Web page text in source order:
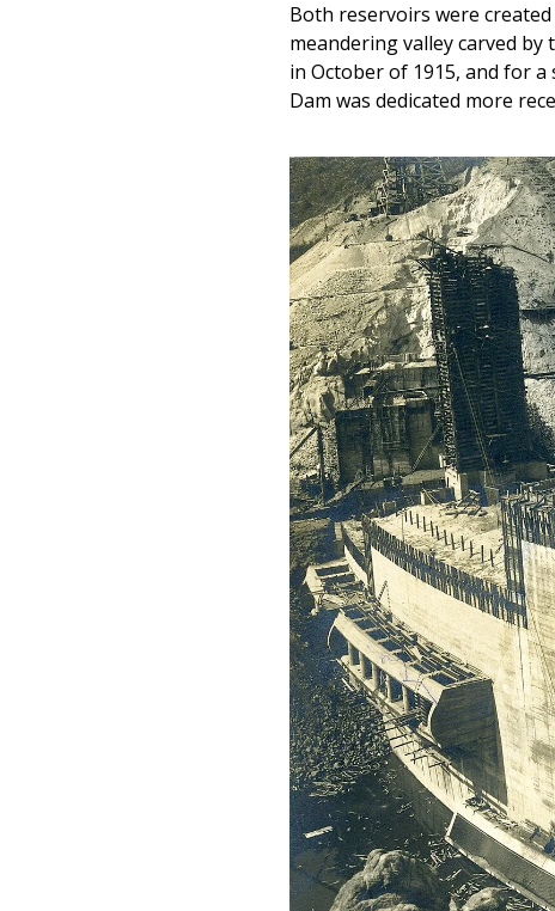
Both reservoirs were
meandering valley carved
in October of 1915, and for
Dam was dedicated more